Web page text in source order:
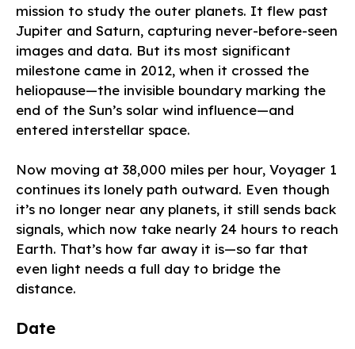
mission to study the outer planets. It flew past
Jupiter and Saturn, capturing never-before-seen
images and data. But its most significant
milestone came in 2012, when it crossed the
heliopause—the invisible boundary marking the
end of the Sun’s solar wind influence—and
entered interstellar space.
Now moving at 38,000 miles per hour, Voyager 1
continues its lonely path outward. Even though
it’s no longer near any planets, it still sends back
signals, which now take nearly 24 hours to reach
Earth. That’s how far away it is—so far that
even light needs a full day to bridge the
distance.
Date